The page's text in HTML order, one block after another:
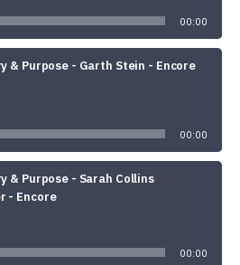
00:00
& Purpose - Garth Stein - Encore
00:00
& Purpose - Sarah Collins
- Encore
00:00